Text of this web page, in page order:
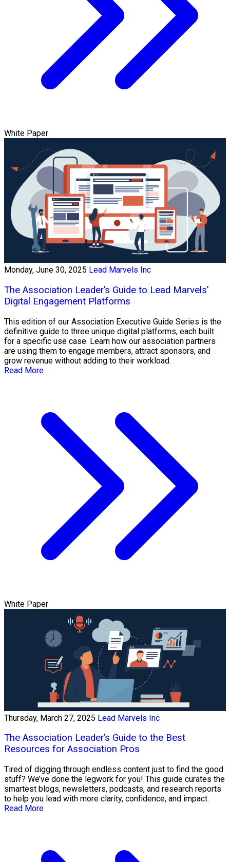
White Paper
Monday, June 30, 2025 Lead Marvels Inc
The Association Leader’s Guide to Lead Marvels’
Digital Engagement Platforms
This edition of our Association Executive Guide Series is the
definitive guide to three unique digital platforms, each built
for a specific use case. Learn how our association partners
are using them to engage members, attract sponsors, and
grow revenue without adding to their workload.
Read More
White Paper
Thursday, March 27, 2025 Lead Marvels Inc
The Association Leader’s Guide to the Best
Resources for Association Pros
Tired of digging through endless content just to find the good
stuff? We’ve done the legwork for you! This guide curates the
smartest blogs, newsletters, podcasts, and research reports
to help you lead with more clarity, confidence, and impact.
Read More